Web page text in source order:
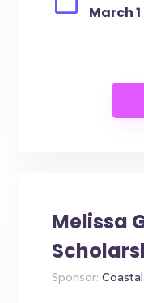
March 1
Melissa
Sponsor: